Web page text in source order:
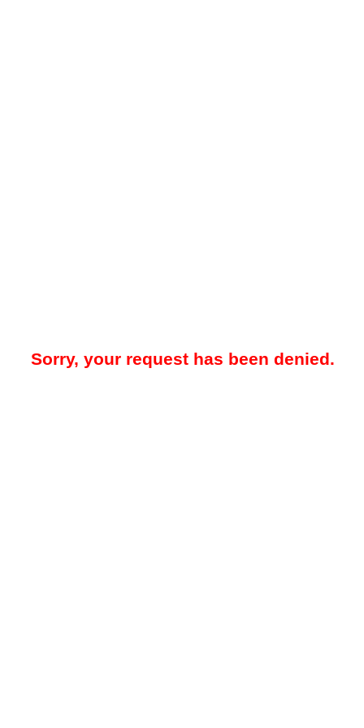
Sorry, your request has been denied.